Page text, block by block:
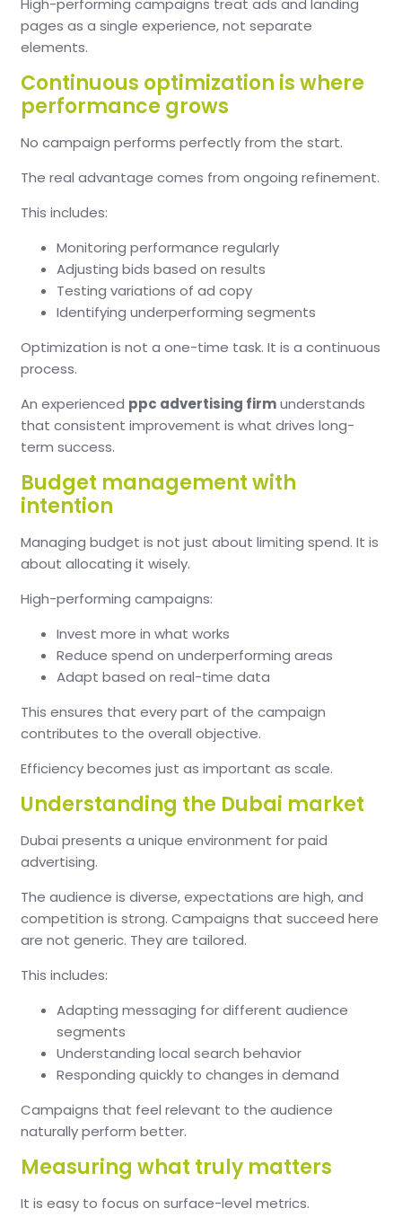
High-performing campaigns treat ads and landing
pages as a single experience, not separate
elements.
Continuous optimization is where
performance grows
No campaign performs perfectly from the start.
The real advantage comes from ongoing refinement.
This includes:
Monitoring performance regularly
Adjusting bids based on results
Testing variations of ad copy
Identifying underperforming segments
Optimization is not a one-time task. It is a continuous
process.
An experienced ppc advertising firmunderstands
that consistent improvement is what drives long-
term success.
Budget management with
intention
Managing budget is not just about limiting spend. It is
about allocating it wisely.
High-performing campaigns:
Invest more in what works
Reduce spend on underperforming areas
Adapt based on real-time data
This ensures that every part of the campaign
contributes to the overall objective.
Efficiency becomes just as important as scale.
Understanding the Dubai market
Dubai presents a unique environment for paid
advertising.
The audience is diverse, expectations are high, and
competition is strong. Campaigns that succeed here
are not generic. They are tailored.
This includes:
Adapting messaging for different audience
segments
Understanding local search behavior
Responding quickly to changes in demand
Campaigns that feel relevant to the audience
naturally perform better.
Measuring what truly matters
It is easy to focus on surface-level metrics.